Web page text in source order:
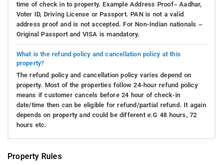
time of check in to property. Example Address Proof– Aadhar,
Voter ID, Driving License or Passport. PAN is not a valid
address proof and is not accepted. For Non-Indian nationals –
Original Passport and VISA is mandatory.
What is the refund policy and cancellation policy at this
property?
The refund policy and cancellation policy varies depend on
property. Most of the properties follow 24-hour refund policy
means if customer cancels before 24 hour of check-in
date/time then can be eligible for refund/partial refund. It again
depends on property and could be different e.G 48 hours, 72
hours etc.
Property Rules